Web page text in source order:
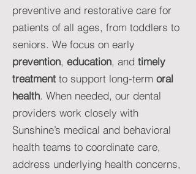
preventive and restorative care for
patients of all ages, from toddlers to
seniors. We focus on early
prevention, education, and timely
treatment to support long-term oral
health. When needed, our dental
providers work closely with
Sunshine’s medical and behavioral
health teams to coordinate care,
address underlying health concerns,